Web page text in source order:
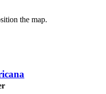
the map.